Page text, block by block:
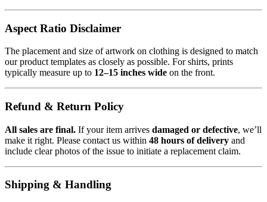
Aspect Ratio Disclaimer
The placement and size of artwork on clothing is designed to match
our product templates as closely as possible. For shirts, prints
typically measure up to 12–15 inches wide on the front.
Refund & Return Policy
All sales are final. If your item arrives damaged or defective, we’ll
make it right. Please contact us within 48 hours of delivery and
include clear photos of the issue to initiate a replacement claim.
Shipping & Handling